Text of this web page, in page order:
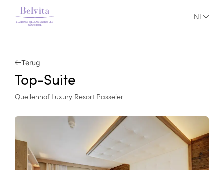
NL
Terug
Top-Suite
Quellenhof Luxury Resort Passeier